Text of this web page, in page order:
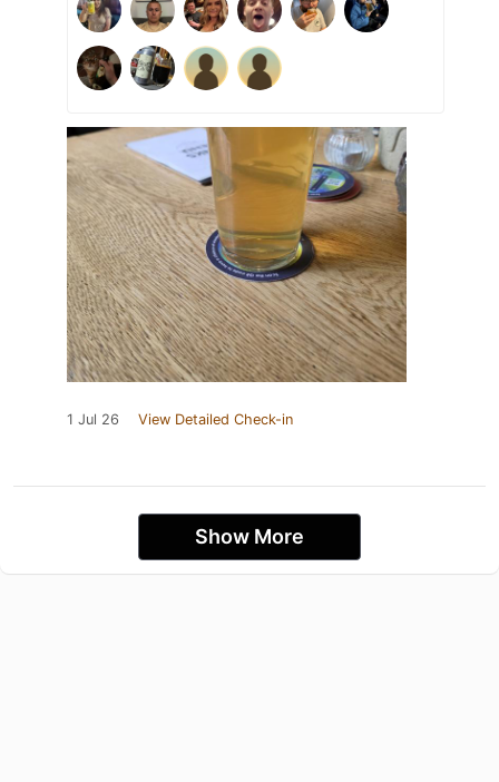
1 Jul 26 View Detailed Check-in
Show More